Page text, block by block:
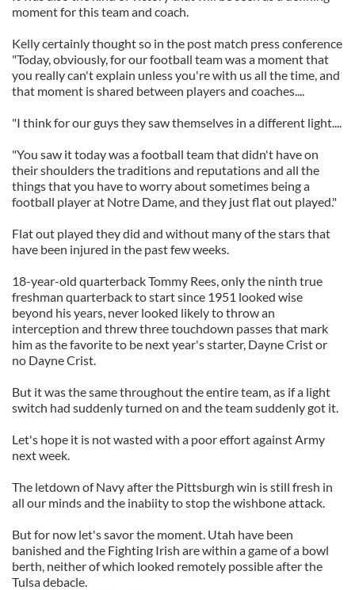
moment for this team and coach.
Kelly certainly thought so in the post match press conference
"Today, obviously, for our football team was a moment that
you really can't explain unless you're with us all the time, and
that moment is shared between players and coaches....
"I think for our guys they saw themselves in a different light....
"You saw it today was a football team that didn't have on
their shoulders the traditions and reputations and all the
things that you have to worry about sometimes being a
football player at Notre Dame, and they just flat out played."
Flat out played they did and without many of the stars that
have been injured in the past few weeks.
18-year-old quarterback Tommy Rees, only the ninth true
freshman quarterback to start since 1951 looked wise
beyond his years, never looked likely to throw an
interception and threw three touchdown passes that mark
him as the favorite to be next year's starter, Dayne Crist or
no Dayne Crist.
But it was the same throughout the entire team, as if a light
switch had suddenly turned on and the team suddenly got it.
Let's hope it is not wasted with a poor effort against Army
next week.
The letdown of Navy after the Pittsburgh win is still fresh in
all our minds and the inabiity to stop the wishbone attack.
But for now let's savor the moment. Utah have been
banished and the Fighting Irish are within a game of a bowl
berth, neither of which looked remotely possible after the
Tulsa debacle.